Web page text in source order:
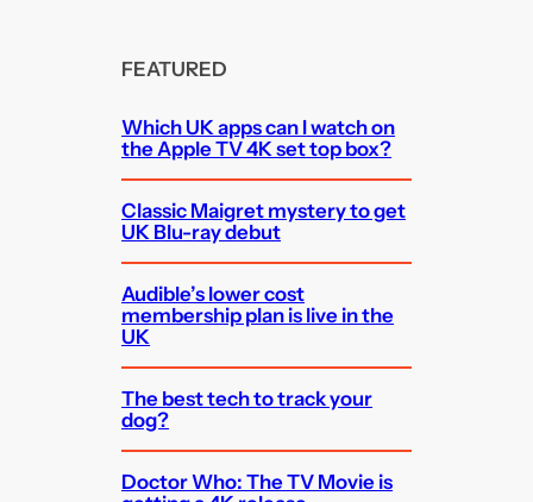
FEATURED
Which UK apps can I watch on
the Apple TV 4K set top box?
Classic Maigret mystery to get
UK Blu-ray debut
Audible’s lower cost
membership plan is live in the
UK
The best tech to track your
dog?
Doctor Who: The TV Movie is